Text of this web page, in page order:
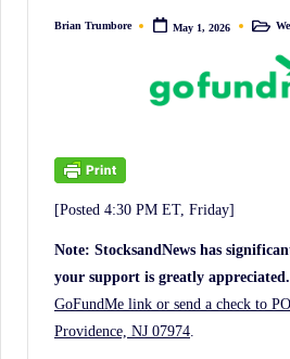
'Week
the
Latest
Stock
Market
News,
Financial
Headline
Posted
Brian Trumbore May 1, 2026
Posted
[Posted 4:30 PM ET, Friday]
Note: StocksandNews has
your support is greatly appreciated.
GoFundMe link or send a check to
Providence, NJ 07974